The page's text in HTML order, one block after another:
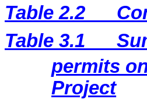
Table 2.2
Table 3.1
permits
Project